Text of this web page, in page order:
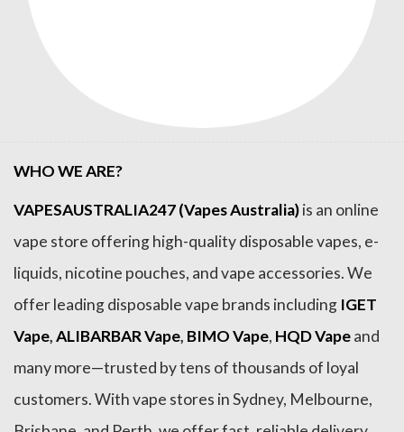
WHO WE ARE?
VAPESAUSTRALIA247 (Vapes Australia)is an online
vape store offering high-quality disposable vapes, e-
liquids, nicotine pouches, and vape accessories. We
offer leading disposable vape brands including IGET
Vape,ALIBARBAR Vape, BIMO Vape, HQD Vapeand
many more—trusted by tens of thousands of loyal
customers. With vape stores in Sydney, Melbourne,